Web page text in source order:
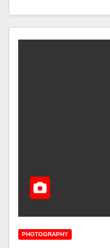
PHOTOGRAPHY